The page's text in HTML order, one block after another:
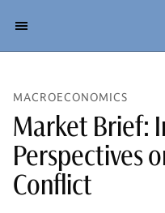
MACROECONOMICS
Market Brief:
Perspectives
Conflict